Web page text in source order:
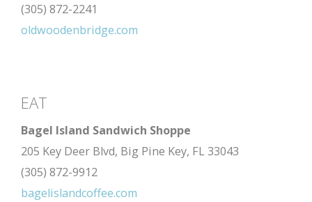
(305) 872-2241
oldwoodenbridge.com
EAT
Bagel Island Sandwich Shoppe
205 Key Deer Blvd, Big Pine Key, FL 33043
(305) 872-9912
bagelislandcoffee.com